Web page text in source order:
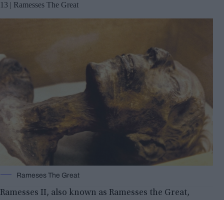
13 | Ramesses The Great
Rameses The Great
Ramesses II, also known as Ramesses the Great,